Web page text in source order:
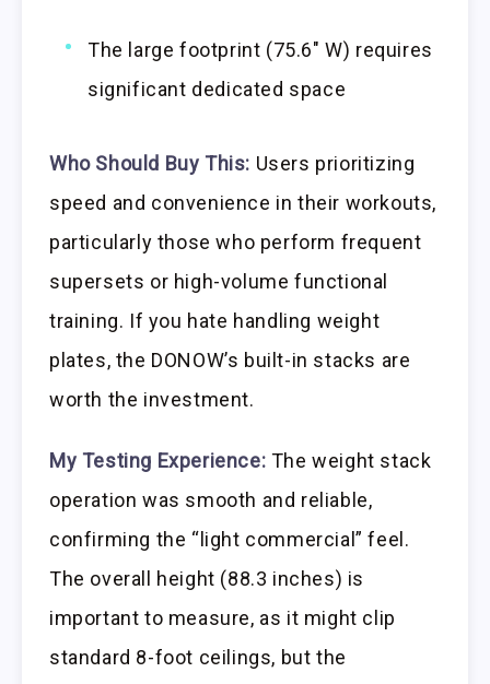
The large footprint (75.6″ W) requires
significant dedicated space
Who Should Buy This: Users prioritizing
speed and convenience in their workouts,
particularly those who perform frequent
supersets or high-volume functional
training. If you hate handling weight
plates, the DONOW’s built-in stacks are
worth the investment.
My Testing Experience: The weight stack
operation was smooth and reliable,
confirming the “light commercial” feel.
The overall height (88.3 inches) is
important to measure, as it might clip
standard 8-foot ceilings, but the